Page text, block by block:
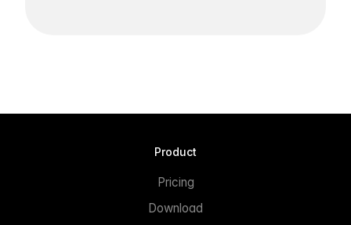
Product
Pricing
Download